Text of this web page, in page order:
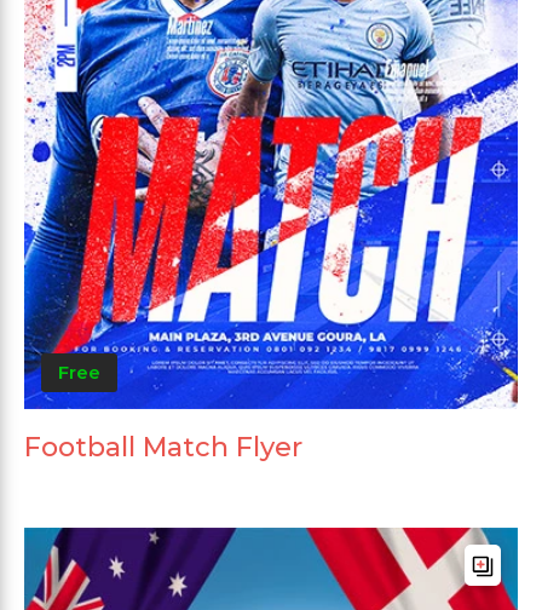
Free
Football Match Flyer